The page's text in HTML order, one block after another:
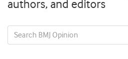
authors, and editors